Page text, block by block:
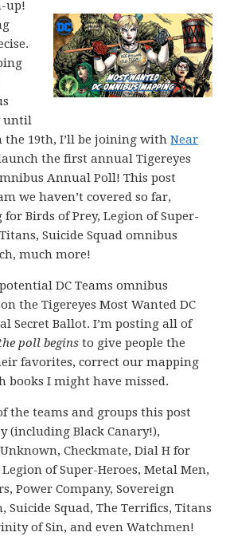
up!
until
the 19th, I’ll be joining withNear
the first annual Tigereyes
Annual Poll! This post
we haven’t covered so far,
Birds of Prey, Legion of Super-
Suicide Squad omnibus
much more!
DC Teams omnibus
the Tigereyes Most Wanted DC
Secret Ballot. I’m posting all of
poll begins to give people the
favorites, correct our mapping
books I might have missed.
the teams and groups this post
(including Black Canary!),
Checkmate, Dial H for
of Super-Heroes, Metal Men,
Power Company, Sovereign
Suicide Squad, The Terrifics, Titans
of Sin, and even Watchmen!